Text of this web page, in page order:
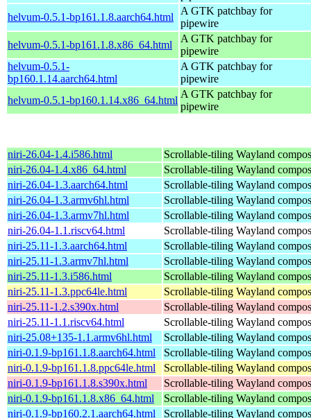
helvum-0.5.1-bp161.1.8.aarch64.html
A GTK patchbay for
pipewire
helvum-0.5.1-bp161.1.8.x86_64.html
A GTK patchbay for
pipewire
helvum-0.5.1-
bp160.1.14.aarch64.html
A GTK patchbay for
pipewire
helvum-0.5.1-bp160.1.14.x86_64.html
A GTK patchbay for
pipewire
niri-26.04-1.4.i586.html
Scrollable-tiling Wayland
niri-26.04-1.4.x86_64.html
Scrollable-tiling Wayland
niri-26.04-1.3.aarch64.html
Scrollable-tiling Wayland
niri-26.04-1.3.armv6hl.html
Scrollable-tiling Wayland
niri-26.04-1.3.armv7hl.html
Scrollable-tiling Wayland
niri-26.04-1.1.riscv64.html
Scrollable-tiling Wayland
niri-25.11-1.3.aarch64.html
Scrollable-tiling Wayland
niri-25.11-1.3.armv7hl.html
Scrollable-tiling Wayland
niri-25.11-1.3.i586.html
Scrollable-tiling Wayland
niri-25.11-1.3.ppc64le.html
Scrollable-tiling Wayland
niri-25.11-1.2.s390x.html
Scrollable-tiling Wayland
niri-25.11-1.1.riscv64.html
Scrollable-tiling Wayland
niri-25.08+135-1.1.armv6hl.html
Scrollable-tiling Wayland
niri-0.1.9-bp161.1.8.aarch64.html
Scrollable-tiling Wayland
niri-0.1.9-bp161.1.8.ppc64le.html
Scrollable-tiling Wayland
niri-0.1.9-bp161.1.8.s390x.html
Scrollable-tiling Wayland
niri-0.1.9-bp161.1.8.x86_64.html
Scrollable-tiling Wayland
niri-0.1.9-bp160.2.1.aarch64.html
Scrollable-tiling Wayland